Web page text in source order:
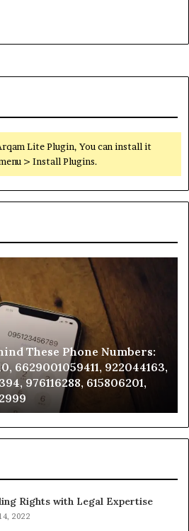
Lite Plugin, You can install it
> Install Plugins.
These Phone Numbers:
6629001059411, 922044163,
976116288, 615806201,
Rights with Legal Expertise
2022